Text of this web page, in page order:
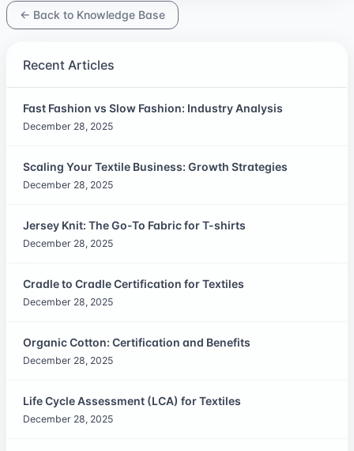
← Back to Knowledge Base
Recent Articles
Fast Fashion vs Slow Fashion: Industry Analysis
December 28, 2025
Scaling Your Textile Business: Growth Strategies
December 28, 2025
Jersey Knit: The Go-To Fabric for T-shirts
December 28, 2025
Cradle to Cradle Certification for Textiles
December 28, 2025
Organic Cotton: Certification and Benefits
December 28, 2025
Life Cycle Assessment (LCA) for Textiles
December 28, 2025